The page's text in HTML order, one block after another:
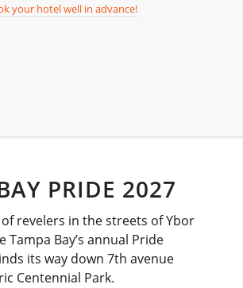
your hotel well in advance!
PRIDE 2027
revelers in the streets of Ybor
Tampa Bay’s annual Pride
its way down 7th avenue
Centennial Park.